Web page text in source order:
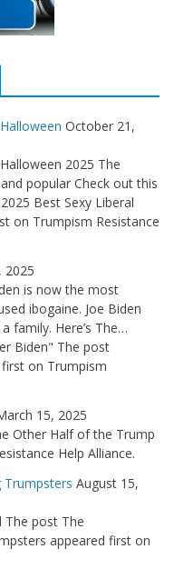
October 21,
2025 The
popular Check out this
Best Sexy Liberal
on Trumpism Resistance
2025
is now the most
ibogaine. Joe Biden
family. Here’s The…
Biden" The post
on Trumpism
15, 2025
Other Half of the Trump
Help Alliance.
August 15,
post The
appeared first on